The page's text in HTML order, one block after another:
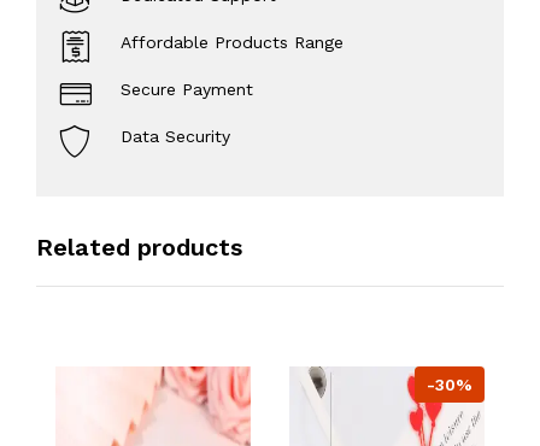
Affordable Products Range
Secure Payment
Data Security
Related products
-30%